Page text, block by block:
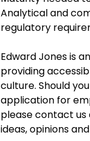
Analytical and
regulatory
Edward Jones is
providing
culture. Should
application for
please contact
ideas, opinions